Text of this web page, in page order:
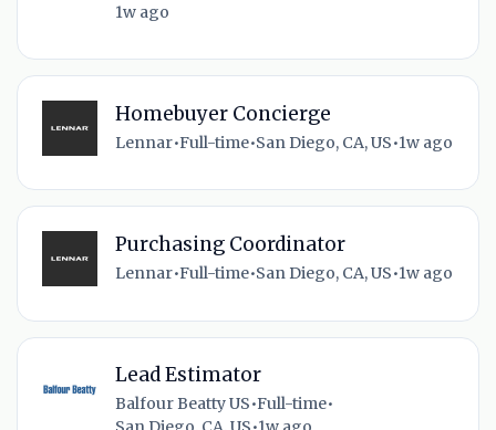
1w ago
Homebuyer Concierge
Lennar•Full-time•San Diego, CA, US•1w ago
Purchasing Coordinator
Lennar•Full-time•San Diego, CA, US•1w ago
Lead Estimator
Balfour Beatty US•Full-time•